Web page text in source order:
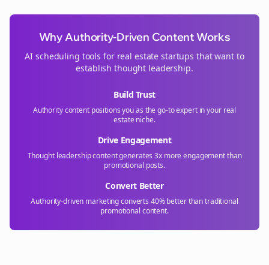
Why Authority-Driven Content Works
AI scheduling tools for real estate startups that want to
establish thought leadership.
Build Trust
Authority content positions you as the go-to expert in your real
estateniche.
Drive Engagement
Thought leadership content generates 3x more engagement than
promotional posts.
Convert Better
Authority-driven marketing converts 40% better than traditional
promotional content.